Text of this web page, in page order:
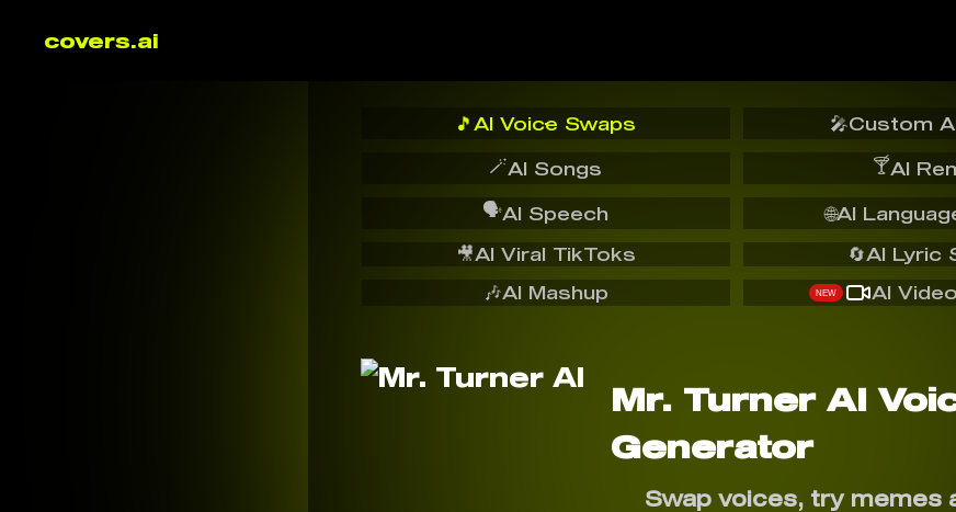
covers.ai
🎵 AI Voice Swaps 🎤Custom
🪄AI Songs 🍸AI
🗣️AI Speech
🔄AI Lyric
🌐AI
🎥AI Viral TikToks
🎶AI Mashup NEW AI
Mr. Turner AI
Generator
Swap voices, try memes